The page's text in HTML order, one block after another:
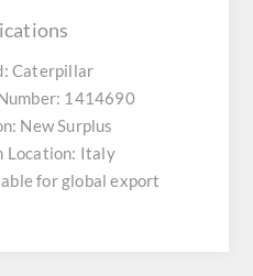
Caterpillar
1414690
New Surplus
Location: Italy
for global export